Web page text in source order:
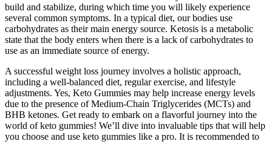
build and stabilize, during which time you will likely experience
several common symptoms. In a typical diet, our bodies use
carbohydrates as their main energy source. Ketosis is a metabolic
state that the body enters when there is a lack of carbohydrates to
use as an immediate source of energy.
A successful weight loss journey involves a holistic approach,
including a well-balanced diet, regular exercise, and lifestyle
adjustments. Yes, Keto Gummies may help increase energy levels
due to the presence of Medium-Chain Triglycerides (MCTs) and
BHB ketones. Get ready to embark on a flavorful journey into the
world of keto gummies! We’ll dive into invaluable tips that will help
you choose and use keto gummies like a pro. It is recommended to